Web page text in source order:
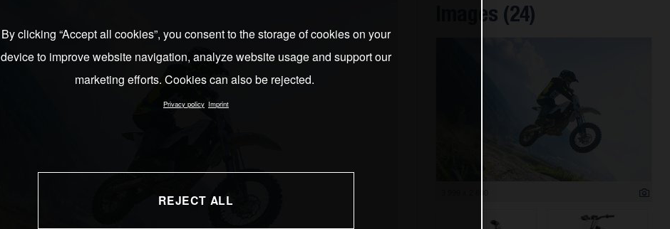
Images (24)
By clicking “Accept all cookies”, you consent to the storage of cookies on your
device to improve website navigation, analyze website usage and support our
marketing efforts. Cookies can also be rejected.
Privacy policy Imprint
REJECT ALL